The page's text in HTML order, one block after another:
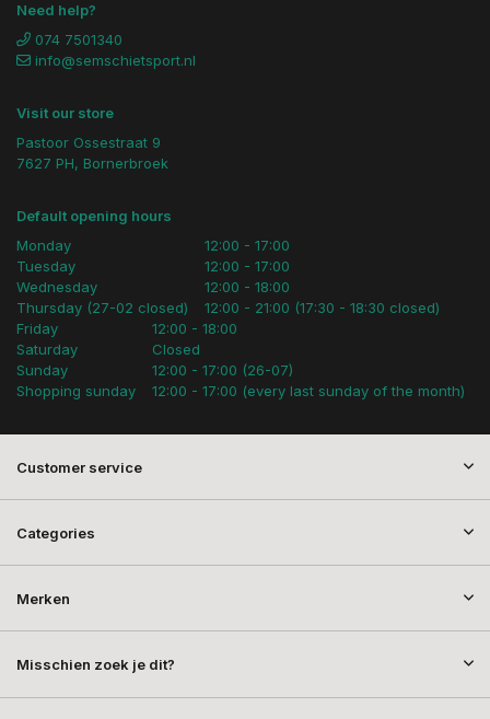
Need help?
074 7501340
info@semschietsport.nl
Visit our store
Pastoor Ossestraat 9
7627 PH, Bornerbroek
Default opening hours
Monday
Tuesday
Wednesday
Thursday (27-02 closed)
12:00 - 17:00
12:00 - 17:00
12:00 - 18:00
12:00 - 21:00 (17:30 - 18:30 closed)
Friday
Saturday
Sunday
Shopping sunday
12:00 - 18:00
Closed
12:00 - 17:00 (26-07)
12:00 - 17:00 (every last sunday of the month)
Customer service
Categories
Merken
Misschien zoek je dit?